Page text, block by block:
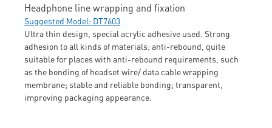
Headphone line wrapping and fixation
Suggested Model: DT7603
Ultra thin design, special acrylic adhesive used. Strong
adhesion to all kinds of materials; anti-rebound, quite
suitable for places with anti-rebound requirements, such
as the bonding of headset wire/ data cable wrapping
membrane; stable and reliable bonding; transparent,
improving packaging appearance.